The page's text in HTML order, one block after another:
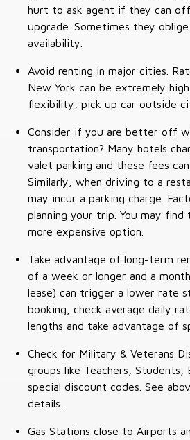
hurt to ask agent if they can
upgrade. Sometimes they
availability.
Avoid renting in major cities.
New York can be extremely
flexibility, pick up car outside
Consider if you are better off
transportation? Many hotels
valet parking and these fees
Similarly, when driving to a
may incur a parking charge.
planning your trip. You may find
more expensive option.
Take advantage of long-term
of a week or longer and a
lease) can trigger a lower rate
booking, check average daily
lengths and take advantage of
Check for Military & Veterans
groups like Teachers, Students,
special discount codes. See
details.
Gas Stations close to Airports